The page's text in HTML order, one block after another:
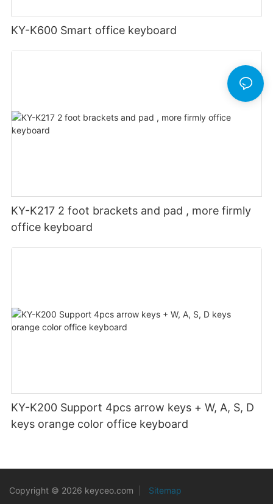
KY-K600 Smart office keyboard
KY-K217 2 foot brackets and pad , more firmly
office keyboard
KY-K200 Support 4pcs arrow keys + W, A, S, D
keys orange color office keyboard
Copyright © 2026 keyceo.com Sitemap